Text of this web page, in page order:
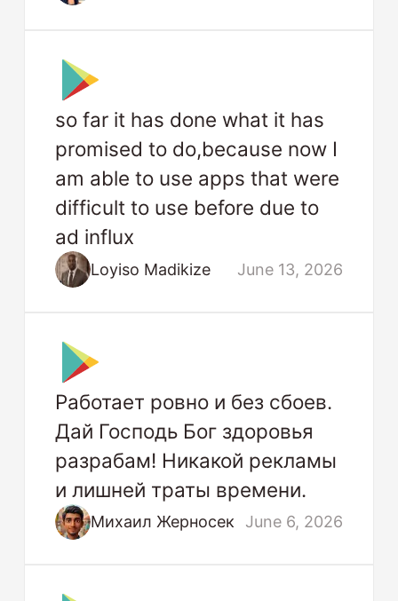
so far it has done what it has
promised to do,because now I
am able to use apps that were
difficult to use before due to
ad influx
Loyiso Madikize June 13, 2026
Работает ровно и без сбоев.
Дай Господь Бог здоровья
разрабам! Никакой рекламы
и лишней траты времени.
Михаил Жерносек June 6, 2026